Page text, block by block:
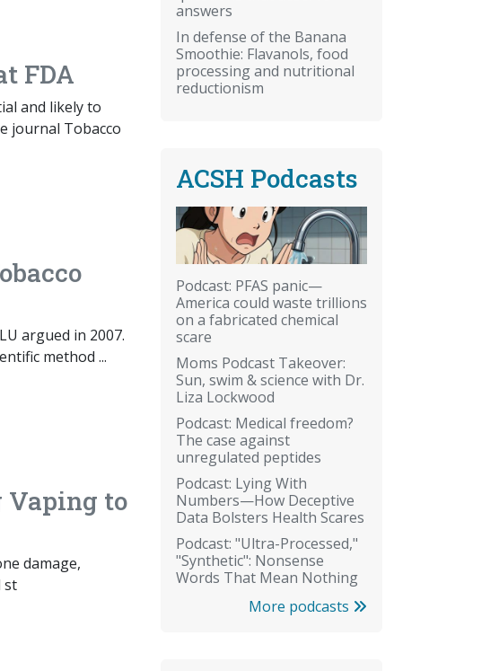
FDA
and likely to
journal Tobacco
argued in 2007.
method ...
Vaping to
damage,
st
answers
In defense of the Banana
Smoothie: Flavanols, food
processing and nutritional
reductionism
ACSH Podcasts
Podcast: PFAS panic—
America could waste trillions
on a fabricated chemical
scare
Moms Podcast Takeover:
Sun, swim & science with Dr.
Liza Lockwood
Podcast: Medical freedom?
The case against
unregulated peptides
Podcast: Lying With
Numbers—How Deceptive
Data Bolsters Health Scares
Podcast: "Ultra-Processed,"
"Synthetic": Nonsense
Words That Mean Nothing
More podcasts